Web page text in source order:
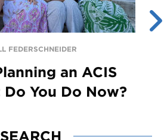
FEDERSCHNEIDER
an ACIS
You Do Now?
SEARCH